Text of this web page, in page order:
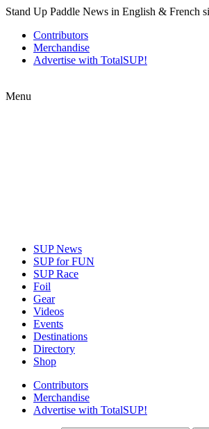
Stand Up Paddle News in English & French
Contributors
Merchandise
Advertise with TotalSUP!
Menu
SUP News
SUP for FUN
SUP Race
Foil
Gear
Videos
Events
Destinations
Directory
Shop
Contributors
Merchandise
Advertise with TotalSUP!